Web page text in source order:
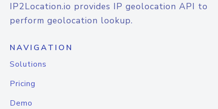
IP2Location.io provides IP geolocation API to
perform geolocation lookup.
NAVIGATION
Solutions
Pricing
Demo